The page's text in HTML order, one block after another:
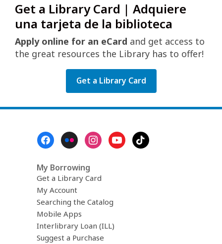
Get a Library Card | Adquiere
una tarjeta de la biblioteca
Apply online for an eCard and get access to
the great resources the Library has to offer!
Get a Library Card
My Borrowing
Get a Library Card
My Account
Searching the Catalog
Mobile Apps
Interlibrary Loan (ILL)
Suggest a Purchase